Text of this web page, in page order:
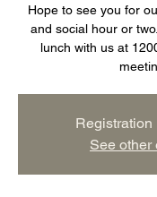
Hope to see you for
and social hour or
lunch with us at
Registration
See other